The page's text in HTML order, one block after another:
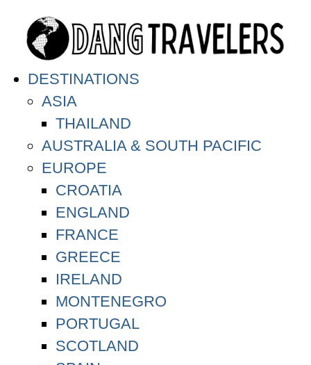
DESTINATIONS
ASIA
THAILAND
AUSTRALIA & SOUTH PACIFIC
EUROPE
CROATIA
ENGLAND
FRANCE
GREECE
IRELAND
MONTENEGRO
PORTUGAL
SCOTLAND